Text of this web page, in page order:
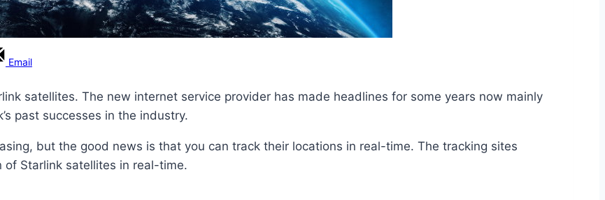
Email
satellites. The new internet service provider has made headlines for some years now mainly
past successes in the industry.
but the good news is that you can track their locations in real-time. The tracking sites
Starlink satellites in real-time.